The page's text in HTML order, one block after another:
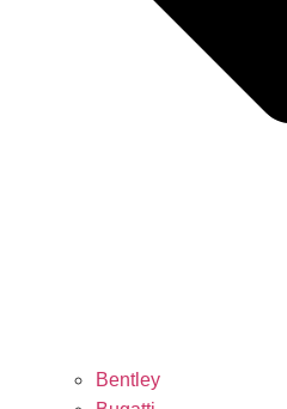
Bentley